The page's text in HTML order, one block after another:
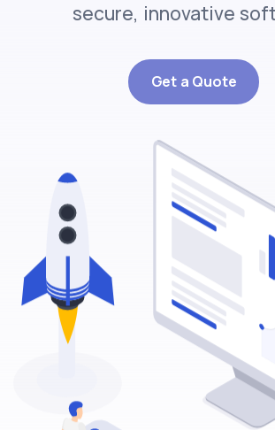
secure, innovative
Get a Quote